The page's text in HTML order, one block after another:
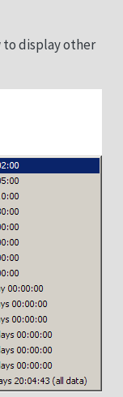
to display other